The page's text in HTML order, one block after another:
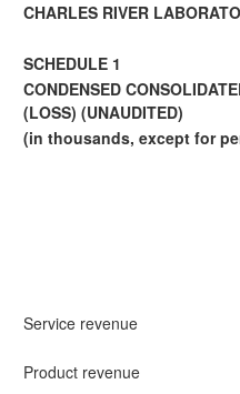
CHARLES RIVER
SCHEDULE 1
CONDENSED
(LOSS) (UNAUDITED)
(in thousands, except for
Service revenue
Product revenue